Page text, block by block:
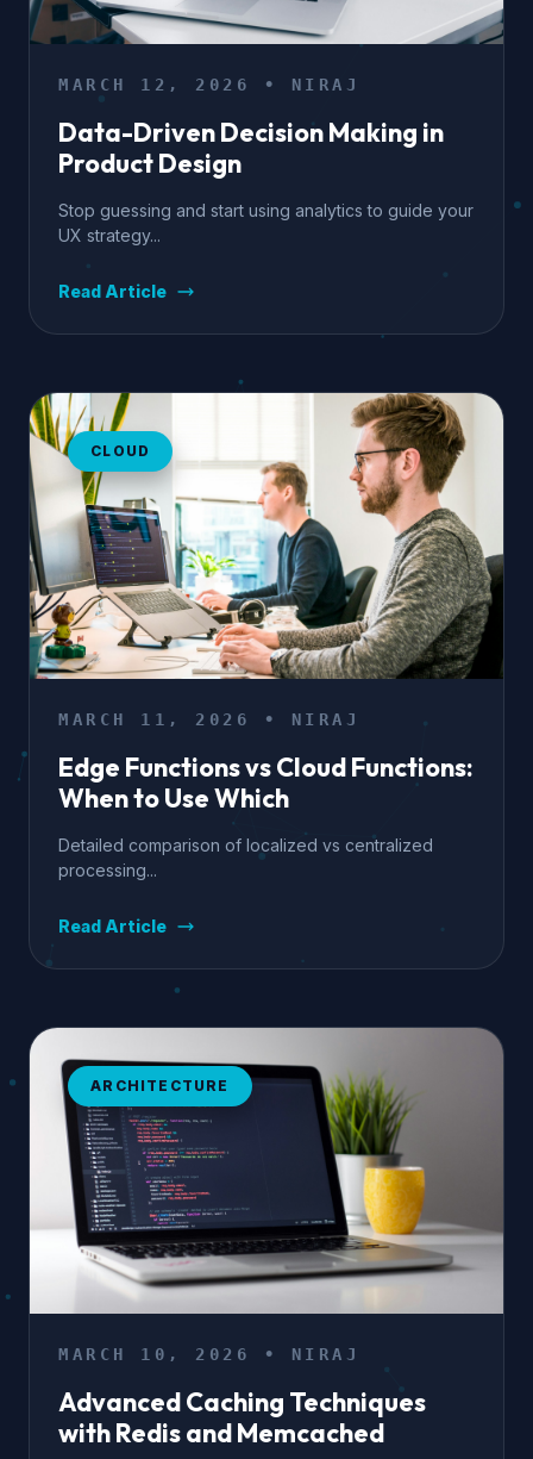
MARCH 12, 2026 • NIRAJ
Data-Driven Decision Making in
Product Design
Stop guessing and start using analytics to guide your
UX strategy...
Read Article
CLOUD
MARCH 11, 2026 • NIRAJ
Edge Functions vs Cloud Functions:
When to Use Which
Detailed comparison of localized vs centralized
processing...
Read Article
ARCHITECTURE
MARCH 10, 2026 • NIRAJ
Advanced Caching Techniques
with Redis and Memcached